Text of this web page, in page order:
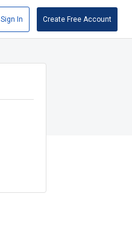
Sign In Create Free Account